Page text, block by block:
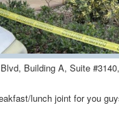
Building A, Suite
lunch joint for you